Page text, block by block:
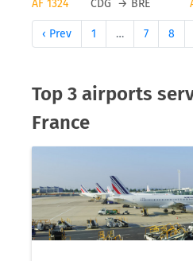
Status updates
flights
If you want to receive
Eurowings flights you can
always up to date on
as any modification or
Please note that FLIO is
update information, you
anomalies of a given flight
or your travel agent.
AF 1324
CDG → BRE
‹ Prev 1 … 7 8
Top 3 airports
France